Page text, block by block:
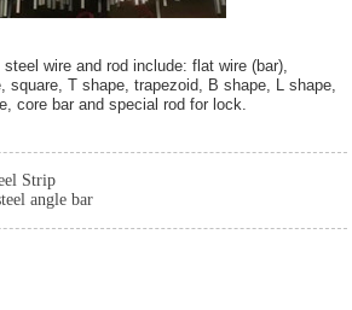
wire and rod include: flat wire (bar),
square, T shape, trapezoid, B shape, L shape,
core bar and special rod for lock.
Strip
angle bar